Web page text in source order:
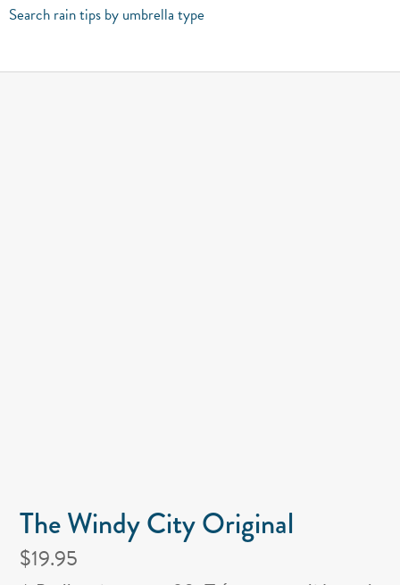
Search rain tips by umbrella type
The Windy City Original
$19.95